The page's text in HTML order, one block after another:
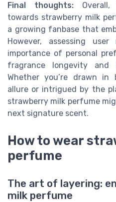
Final thoughts: Overall,
towards strawberry milk
a growing fanbase that
However, assessing
importance of personal
fragrance longevity and
Whether you’re drawn
allure or intrigued by the
strawberry milk perfume
next signature scent.
How to wear
perfume
The art of layering:
milk perfume